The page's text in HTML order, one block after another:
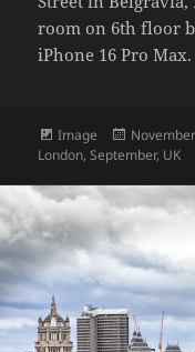
room on 6th floor
iPhone 16 Pro Max.
Format
Image
Posted
on
London,September, UK